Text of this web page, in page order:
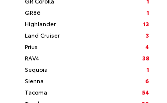
GR86
1
Highlander
13
Land Cruiser
3
Prius
4
RAV4
38
Sequoia
1
Sienna
6
Tacoma
54